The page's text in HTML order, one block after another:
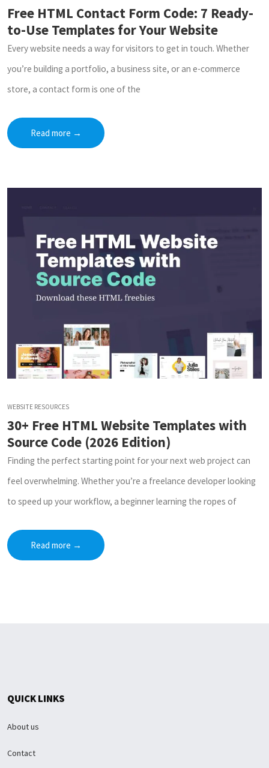
Free HTML Contact Form Code: 7 Ready-
to-Use Templates for Your Website
Every website needs a way for visitors to get in touch. Whether
you’re building a portfolio, a business site, or an e-commerce
store, a contact form is one of the
Read more →
WEBSITE RESOURCES
30+ Free HTML Website Templates with
Source Code (2026 Edition)
Finding the perfect starting point for your next web project can
feel overwhelming. Whether you’re a freelance developer looking
to speed up your workflow, a beginner learning the ropes of
Read more →
QUICK LINKS
About us
Contact